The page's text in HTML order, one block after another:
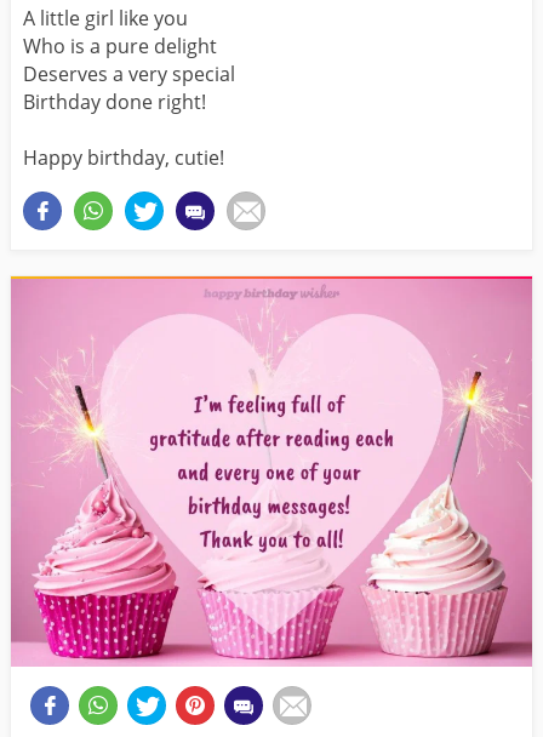
A little girl like you
Who is a pure delight
Deserves a very special
Birthday done right!
Happy birthday, cutie!